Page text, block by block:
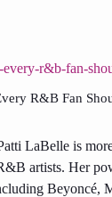
R&B Fan
LaBelle is
artists. Her
Beyoncé,